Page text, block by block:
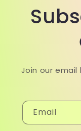
Join our
Email